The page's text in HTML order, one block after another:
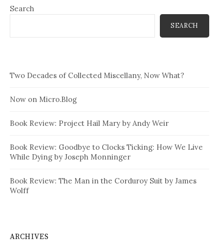
Search
SEARCH
Two Decades of Collected Miscellany, Now What?
Now on Micro.Blog
Book Review: Project Hail Mary by Andy Weir
Book Review: Goodbye to Clocks Ticking: How We Live
While Dying by Joseph Monninger
Book Review: The Man in the Corduroy Suit by James
Wolff
ARCHIVES